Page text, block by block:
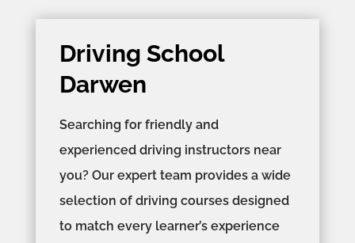
Driving School
Darwen
Searching for friendly and
experienced driving instructors near
you? Our expert team provides a wide
selection of driving courses designed
to match every learner’s experience